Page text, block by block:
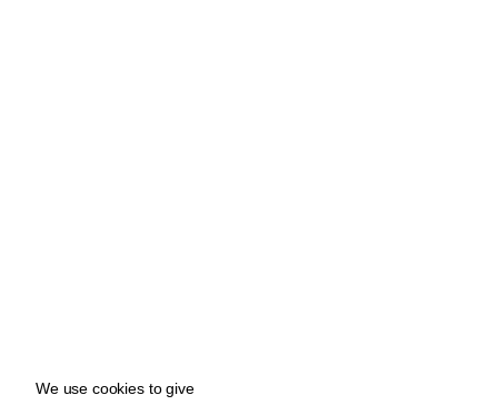
We use cookies to give